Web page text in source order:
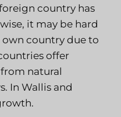
country has
it may be hard
country due to
offer
natural
In Wallis and